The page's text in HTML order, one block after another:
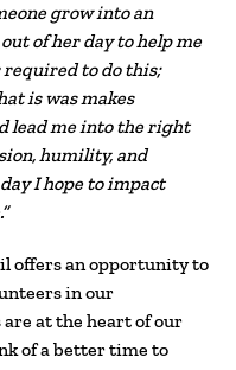
grow into an
of her day to help me
required to do this;
is was makes
lead me into the right
humility, and
I hope to impact
offers an opportunity to
in our
at the heart of our
of a better time to